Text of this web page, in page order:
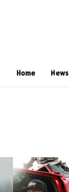
Home News